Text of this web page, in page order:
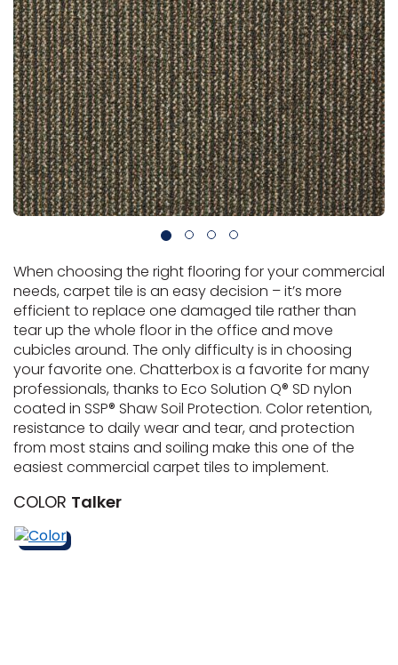
Carpet
&
Carpet
Carpet
GUIDE
Laminate
Laminate
Resistant
LAMINATE
Hardwood
Hardwood
-
Vinyl
Vinyl
Vinyl
VINYL
VINYL
Resistant
Tile
Tile
TILE
STONE-
When choosing the right flooring for your commercial
needs, carpet tile is an easy decision – it’s more
efficient to replace one damaged tile rather than
tear up the whole floor in the office and move
cubicles around. The only difficulty is in choosing
your favorite one. Chatterbox is a favorite for many
professionals, thanks to Eco Solution Q® SD nylon
coated in SSP® Shaw Soil Protection. Color retention,
resistance to daily wear and tear, and protection
from most stains and soiling make this one of the
easiest commercial carpet tiles to implement.
COLOR Talker